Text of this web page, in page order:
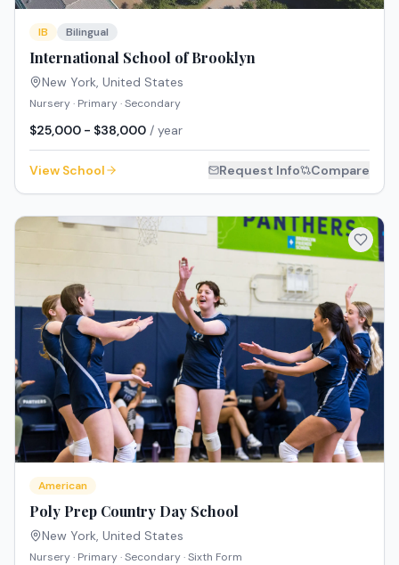
IB Bilingual
International School of Brooklyn
New York, United States
Nursery · Primary · Secondary
$25,000 - $38,000 / year
View School Request Info Compare
American
Poly Prep Country Day School
New York, United States
Nursery · Primary · Secondary · Sixth Form